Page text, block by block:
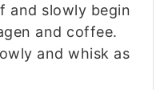
and slowly begin
and coffee.
and whisk as